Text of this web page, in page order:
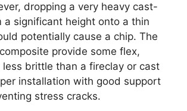
dropping a very heavy cast-
a significant height onto a thin
potentially cause a chip. The
provide some flex,
less brittle than a fireclay or cast
installation with good support
stress cracks.